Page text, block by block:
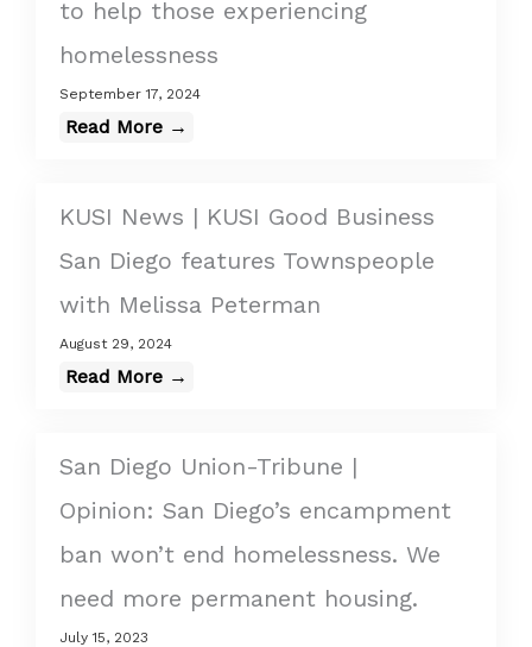
to help those experiencing
homelessness
September 17, 2024
Read More →
KUSI News | KUSI Good Business
San Diego features Townspeople
with Melissa Peterman
August 29, 2024
Read More →
San Diego Union-Tribune |
Opinion: San Diego’s encampment
ban won’t end homelessness. We
need more permanent housing.
July 15, 2023